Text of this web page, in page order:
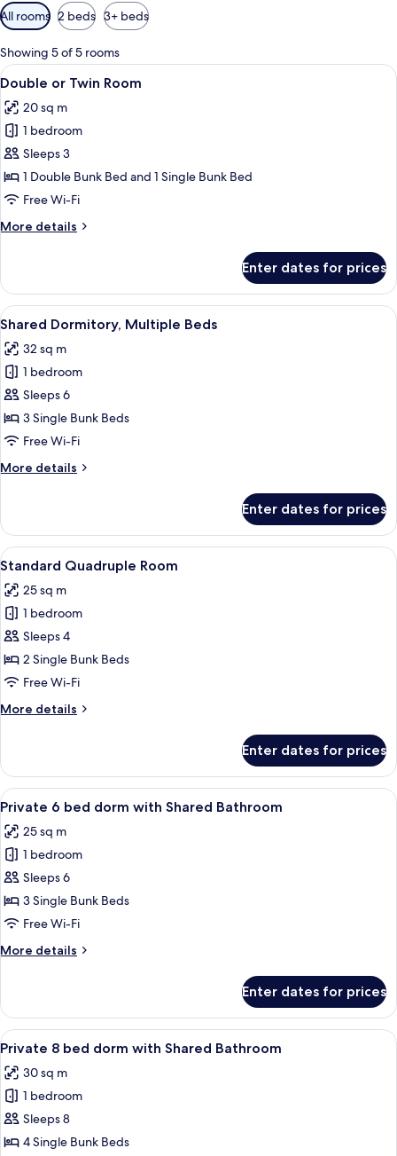
Available
filters
for
rooms
All rooms 2 beds 3+ beds
Showing 5 of 5 rooms
View
all
photos
for
Double
or
Twin
A bunk bed room with a blue wall
3
Double or Twin Room
20 sq m
1 bedroom
Sleeps 3
1 Double Bunk Bed and 1 Single Bunk Bed
Free Wi-Fi
More details
More
or
Twin
Room
Enter dates for prices
View
all
photos
for
Shared
Dormitory,
Multiple
A bunk bed with a purple
3
Shared Dormitory, Multiple Beds
32 sq m
1 bedroom
Sleeps 6
3 Single Bunk Beds
Free Wi-Fi
More details
More
Dormitory,
Multiple
Beds
Enter dates for prices
View
all
photos
for
Standard
Quadruple
Room
A dormitory room with bunk beds,
3
Standard Quadruple Room
25 sq m
1 bedroom
Sleeps 4
2 Single Bunk Beds
Free Wi-Fi
More details
More
Quadruple
Room
Enter dates for prices
View
all
photos
for
Private
6
bed
with
A dormitory room with bunk beds,
3
Private 6 bed dorm with Shared Bathroom
25 sq m
1 bedroom
Sleeps 6
3 Single Bunk Beds
Free Wi-Fi
More details
More
6
bed
dorm
Shared
Bathroom
Enter dates for prices
View
all
photos
for
Private
8
A dormitory room with bunk beds,
3
Private 8 bed dorm with Shared Bathroom
30 sq m
1 bedroom
Sleeps 8
4 Single Bunk Beds